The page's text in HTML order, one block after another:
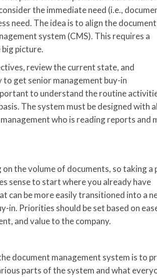
the immediate need (i.e.,
need. The idea is to align the document
system (CMS). This requires a
picture.
review the current state, and
get senior management buy-in
to understand the routine
The system must be designed with
who is reading reports and
the volume of documents, so taking a
sense to start where you already have
can be more easily transitioned into a
in. Priorities should be set based on
and value to the company.
document management system is to
parts of the system and what